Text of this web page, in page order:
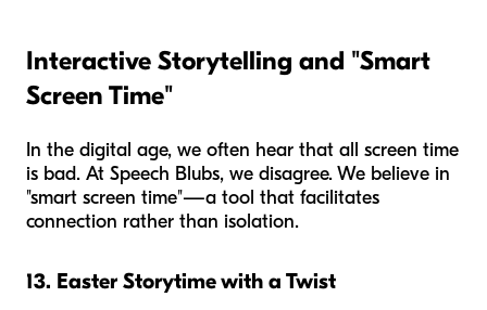
Interactive Storytelling and "Smart
Screen Time"
In the digital age, we often hear that all screen time
is bad. At Speech Blubs, we disagree. We believe in
"smart screen time"—a tool that facilitates
connection rather than isolation.
13. Easter Storytime with a Twist